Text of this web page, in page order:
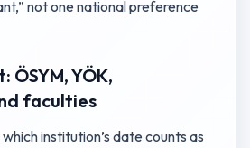
not one national preference
ÖSYM, YÖK,
faculties
institution’s date counts as